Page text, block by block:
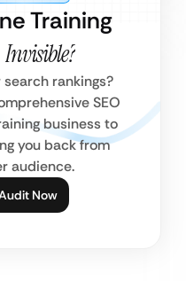
Training
Invisible?
rankings?
SEO
business to
you back from
audience.
Now